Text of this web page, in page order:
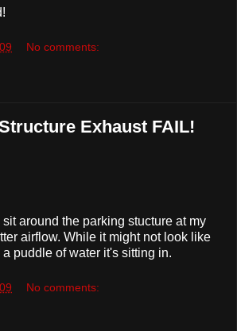
No comments:
Exhaust FAIL!
around the parking stucture at my
airflow. While it might not look like
puddle of water it's sitting in.
No comments: